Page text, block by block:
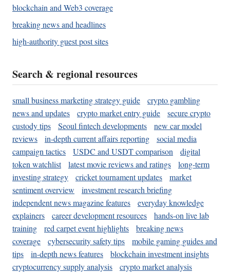
blockchain and Web3 coverage
breaking news and headlines
high-authority guest post sites
Search & regional resources
small business marketing strategy guide
crypto gambling
news and updates
crypto market entry guide
secure crypto
custody tips
Seoul fintech developments
new car model
reviews
in-depth current affairs reporting
social media
campaign tactics
USDC and USDT comparison
digital
token watchlist
latest movie reviews and ratings
long-term
investing strategy
cricket tournament updates
market
sentiment overview
investment research briefing
independent news magazine features
everyday knowledge
explainers
career development resources
hands-on live lab
training
red carpet event highlights
breaking news
coverage
cybersecurity safety tips
mobile gaming guides and
tips
in-depth news features
blockchain investment insights
cryptocurrency supply analysis
crypto market analysis